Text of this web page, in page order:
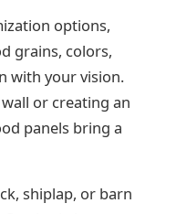
options,
grains, colors,
with your vision.
or creating an
panels bring a
shiplap, or barn